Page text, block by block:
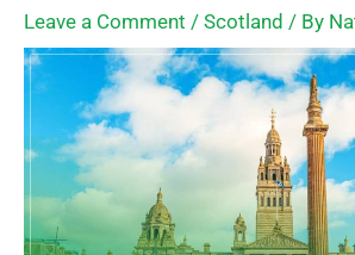
Leave a Comment / Scotland / By